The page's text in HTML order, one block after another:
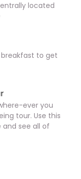
located
to get
ever you
tour. Use this
see all of